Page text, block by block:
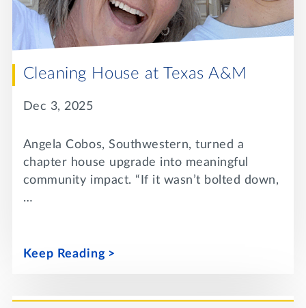
Cleaning House at Texas A&M
Dec 3, 2025
Angela Cobos, Southwestern, turned a
chapter house upgrade into meaningful
community impact. “If it wasn’t bolted down,
…
Keep Reading